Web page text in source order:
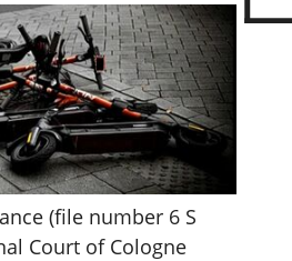
(file number 6 S
Court of Cologne